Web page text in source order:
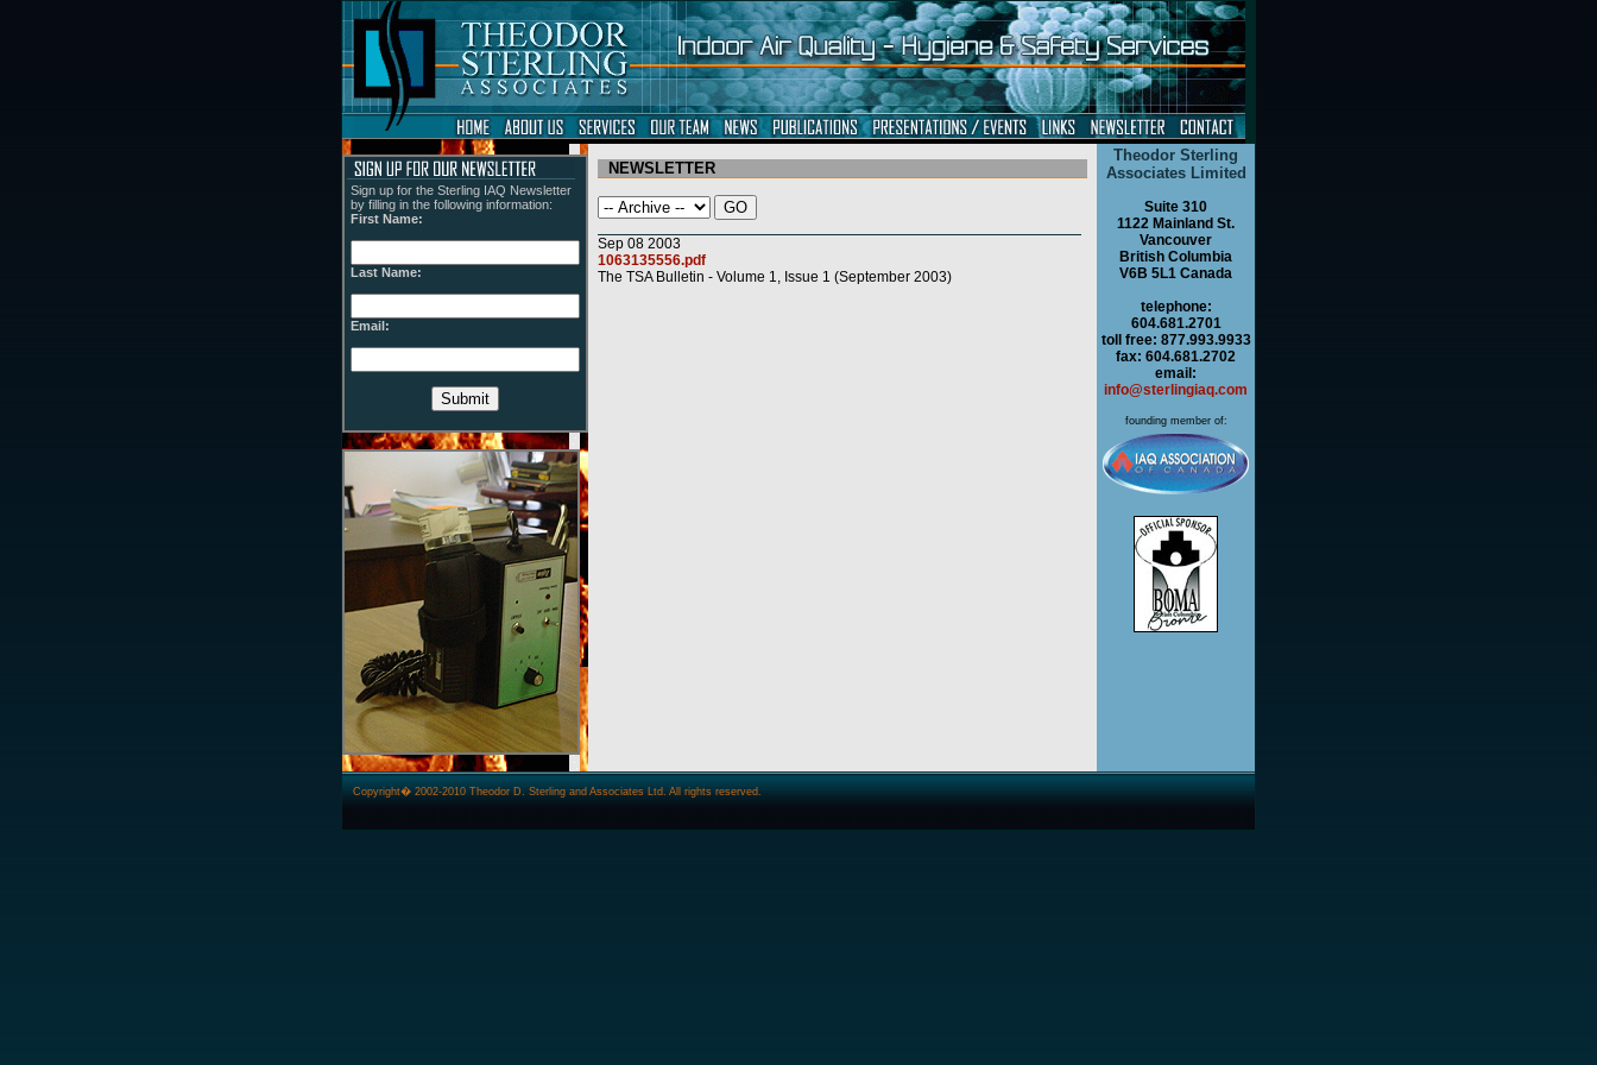
Sign up for the Sterling IAQ Newsletter
by filling in the following information:
First Name:
Last Name:
Email:
NEWSLETTER
Theodor Sterling
Associates Limited
Suite 310
1122 Mainland St.
Vancouver
British Columbia
V6B 5L1 Canada
telephone:
604.681.2701
toll free: 877.993.9933
fax: 604.681.2702
email:
info@sterlingiaq.com
founding member of:
Copyright� 2002-2010 Theodor D. Sterling and Associates Ltd. All rights reserved.